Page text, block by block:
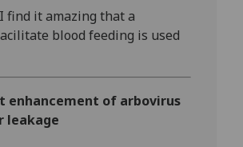
find it amazing that a
blood feeding is used
enhancement of arbovirus
leakage